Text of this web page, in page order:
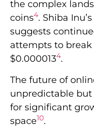
the complex
coins4. Shiba
suggests
attempts to break
$0.0000134.
The future of
unpredictable but
for significant
space10.